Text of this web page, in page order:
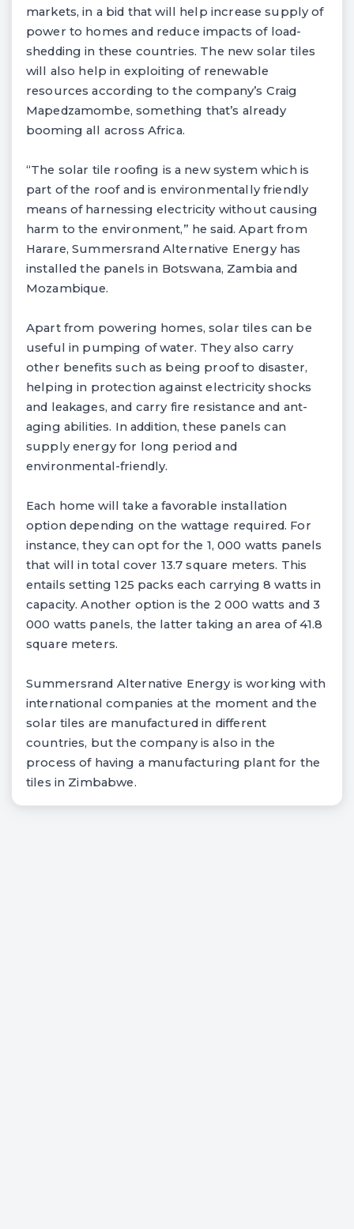
markets, in a bid that will help increase supply of
power to homes and reduce impacts of load-
shedding in these countries. The new solar tiles
will also help in exploiting of renewable
resources according to the company’s Craig
Mapedzamombe, something that’s already
booming all across Africa.
“The solar tile roofing is a new system which is
part of the roof and is environmentally friendly
means of harnessing electricity without causing
harm to the environment,” he said. Apart from
Harare, Summersrand Alternative Energy has
installed the panels in Botswana, Zambia and
Mozambique.
Apart from powering homes, solar tiles can be
useful in pumping of water. They also carry
other benefits such as being proof to disaster,
helping in protection against electricity shocks
and leakages, and carry fire resistance and ant-
aging abilities. In addition, these panels can
supply energy for long period and
environmental-friendly.
Each home will take a favorable installation
option depending on the wattage required. For
instance, they can opt for the 1, 000 watts panels
that will in total cover 13.7 square meters. This
entails setting 125 packs each carrying 8 watts in
capacity. Another option is the 2 000 watts and 3
000 watts panels, the latter taking an area of 41.8
square meters.
Summersrand Alternative Energy is working with
international companies at the moment and the
solar tiles are manufactured in different
countries, but the company is also in the
process of having a manufacturing plant for the
tiles in Zimbabwe.